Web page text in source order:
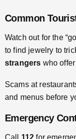
Common
Watch out for the
to find jewelry to
strangers who
Scams at
and menus before
Emergency
Call 112 for